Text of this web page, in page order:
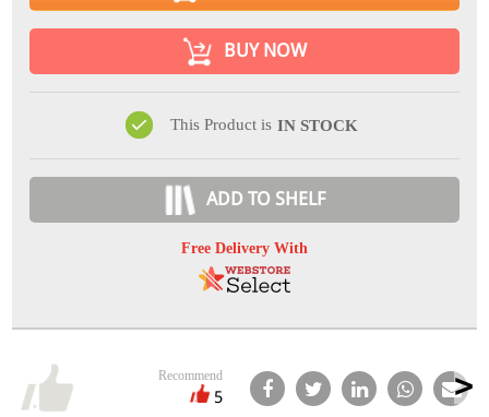
BUY NOW
This Product is IN STOCK
ADD TO SHELF
Free Delivery With
Recommend
5